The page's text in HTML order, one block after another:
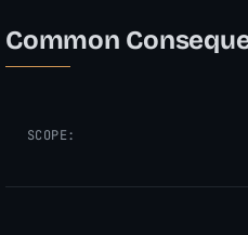
Common
SCOPE: